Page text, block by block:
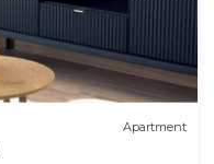
Apartment